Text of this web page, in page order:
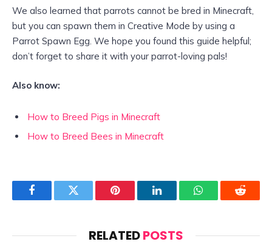
We also learned that parrots cannot be bred in Minecraft,
but you can spawn them in Creative Mode by using a
Parrot Spawn Egg. We hope you found this guide helpful;
don’t forget to share it with your parrot-loving pals!
Also know:
How to Breed Pigs in Minecraft
How to Breed Bees in Minecraft
FacebookTwitter Pinterest LinkedInWhatsAppReddit
RELATEDPOSTS